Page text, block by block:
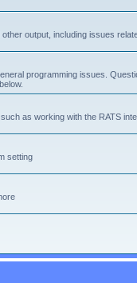
output, including issues
programming issues.
as working with the RATS
setting